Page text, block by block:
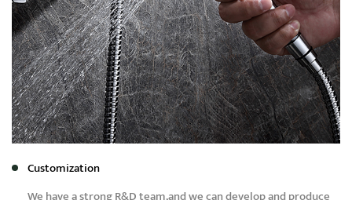
Customization